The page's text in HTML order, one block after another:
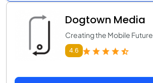
Dogtown Media
Creating the Mobile Future
4.6